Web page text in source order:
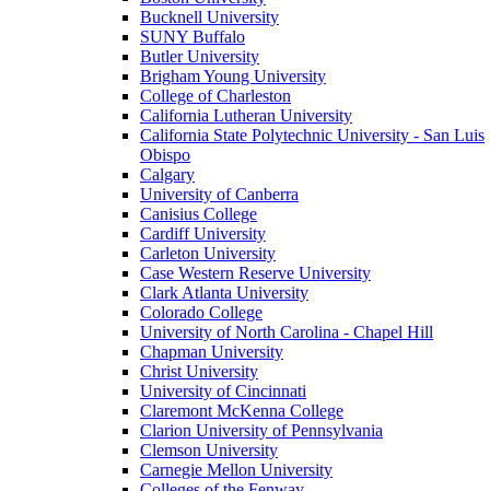
Bucknell University
SUNY Buffalo
Butler University
Brigham Young University
College of Charleston
California Lutheran University
California State Polytechnic University - San Luis
Obispo
Calgary
University of Canberra
Canisius College
Cardiff University
Carleton University
Case Western Reserve University
Clark Atlanta University
Colorado College
University of North Carolina - Chapel Hill
Chapman University
Christ University
University of Cincinnati
Claremont McKenna College
Clarion University of Pennsylvania
Clemson University
Carnegie Mellon University